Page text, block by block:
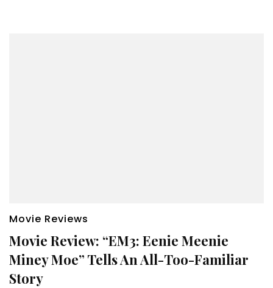
Movie Reviews
Movie Review: “EM3: Eenie Meenie
Miney Moe” Tells An All-Too-Familiar
Story